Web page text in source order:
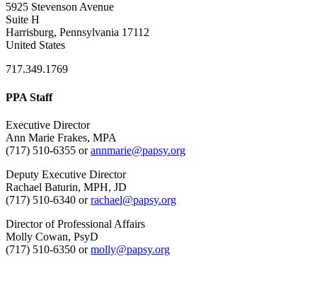
5925 Stevenson Avenue
Suite H
Harrisburg, Pennsylvania 17112
United States
717.349.1769
PPA Staff
Executive Director
Ann Marie Frakes, MPA
(717) 510-6355 orannmarie@papsy.org
Deputy Executive Director
Rachael Baturin, MPH, JD
(717) 510-6340 orrachael@papsy.org
Director of Professional Affairs
Molly Cowan, PsyD
(717) 510-6350 ormolly@papsy.org